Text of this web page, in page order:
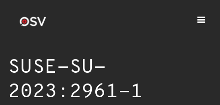
SUSE-SU-
2023:2961-1